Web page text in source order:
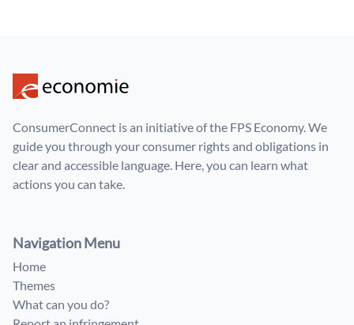
ConsumerConnect is an initiative of the FPS Economy. We
guide you through your consumer rights and obligations in
clear and accessible language. Here, you can learn what
actions you can take.
Navigation Menu
Home
Themes
What can you do?